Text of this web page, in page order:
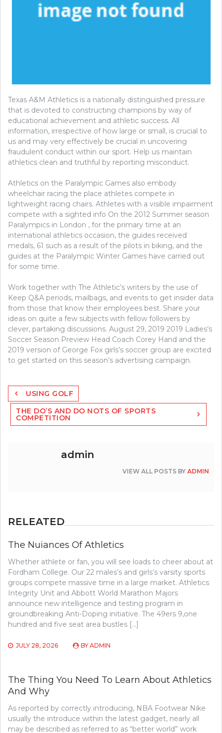
Texas A&M Athletics is a nationally distinguished pressure
that is devoted to constructing champions by way of
educational achievement and athletic success. All
information, irrespective of how large or small, is crucial to
us and may very effectively be crucial in uncovering
fraudulent conduct within our sport. Help us maintain
athletics clean and truthful by reporting misconduct.
Athletics on the Paralympic Games also embody
wheelchair racing the place athletes compete in
lightweight racing chairs. Athletes with a visible impairment
compete with a sighted info On the 2012 Summer season
Paralympics in London , for the primary time at an
international athletics occasion, the guides received
medals, 61 such as a result of the pilots in biking, and the
guides at the Paralympic Winter Games have carried out
for some time.
Work together with The Athletic’s writers by the use of
Keep Q&A periods, mailbags, and events to get insider data
from those that know their employees best. Share your
ideas on quite a few subjects with fellow followers by
clever, partaking discussions. August 29, 2019 2019 Ladies’s
Soccer Season Preview Head Coach Corey Hand and the
2019 version of George Fox girls’s soccer group are excited
to get started on this season’s advertising campaign.
Post
navigation
USING GOLF
THE DO’S AND DO NOTS OF SPORTS
COMPETITION
admin
VIEW ALL POSTS BY ADMIN
RELEATED
The Nuiances Of Athletics
Whether athlete or fan, you will see loads to cheer about at
Fordham College. Our 22 males’s and girls’s varsity sports
groups compete massive time in a large market. Athletics
Integrity Unit and Abbott World Marathon Majors
announce new intelligence and testing program in
groundbreaking Anti-Doping initiative. The 49ers 9,one
hundred and five seat area bustles […]
JULY 28, 2026 BY ADMIN
The Thing You Need To Learn About Athletics
And Why
As reported by correctly introducing, NBA Footwear Nike
usually the introduce within the latest gadget, nearly all
may be described as referred to as “better world” work